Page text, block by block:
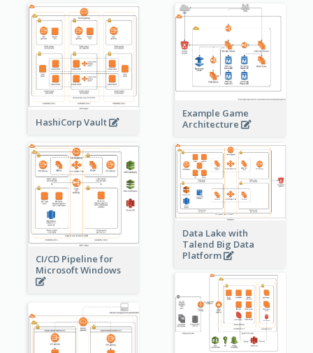
HashiCorp Vault
Example Game
Architecture
CI/CD Pipeline for
Microsoft Windows
Data Lake with
Talend Big Data
Platform